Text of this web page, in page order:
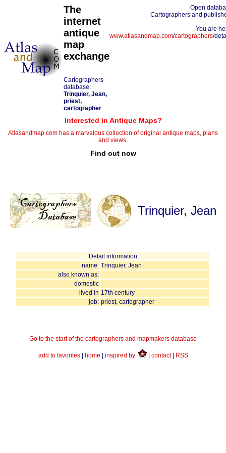
The
internet
antique
map
exchange
Cartographers
database:
Trinquier, Jean,
priest,
cartographer
Open
Cartographers and
You are
www.atlasandmap.com/cartographers/
Interested in Antique Maps?
Atlasandmap.com has a marvalous collection of original antique maps, plans
and views.
Find out now
Trinquier, Jean
Detail information
name: Trinquier, Jean
also known as:
domestic
lived in 17th century
job: priest, cartographer
Go to the start of the cartographers and mapmakers database
add to favorites| home inspired by: | contact| RSS